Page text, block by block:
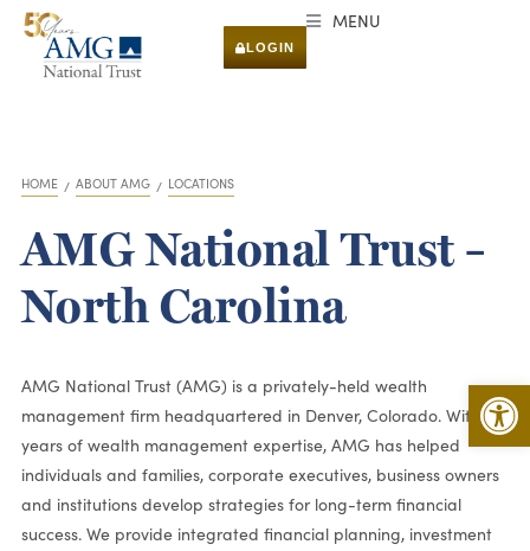
LOGIN
MENU
You are here:
HOME ABOUT AMG LOCATIONS
AMG National Trust –
North Carolina
AMG National Trust (AMG) is a privately-held wealth
management firm headquartered in Denver, Colorado. With 50
years of wealth management expertise, AMG has helped
individuals and families, corporate executives, business owners
and institutions develop strategies for long-term financial
success. We provide integrated financial planning, investment